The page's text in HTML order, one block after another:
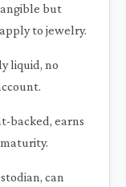
but
to jewelry.
liquid, no
backed, earns
can